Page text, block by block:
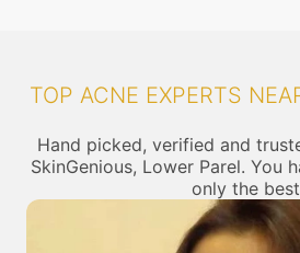
TOP ACNE EXPERTS
Hand picked, verified and
SkinGenious, Lower Parel. You
only the best